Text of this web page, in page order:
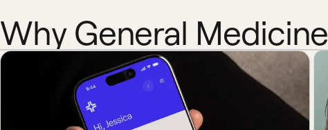
Why General Medicine